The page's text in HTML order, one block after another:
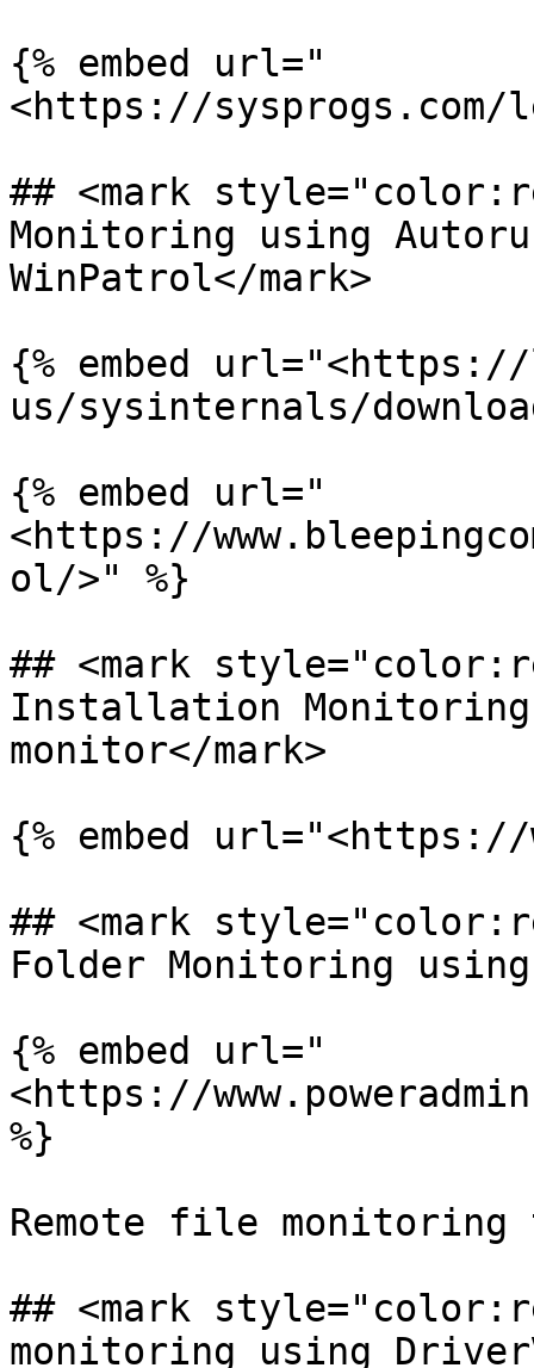
{% embed url="
<https://sysprogs.com/
## <mark
Monitoring using
WinPatrol</mark>
{% embed
us/sysinternals/
{% embed url="
<https://
ol/>" %}
## <mark
Installation
monitor</mark>
{% embed url="<https://
## <mark
Folder Monitoring
{% embed url="
<https://
%}
Remote file
## <mark
monitoring using